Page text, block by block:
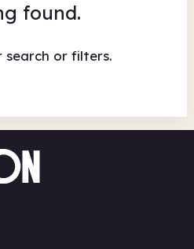
found.
search or filters.